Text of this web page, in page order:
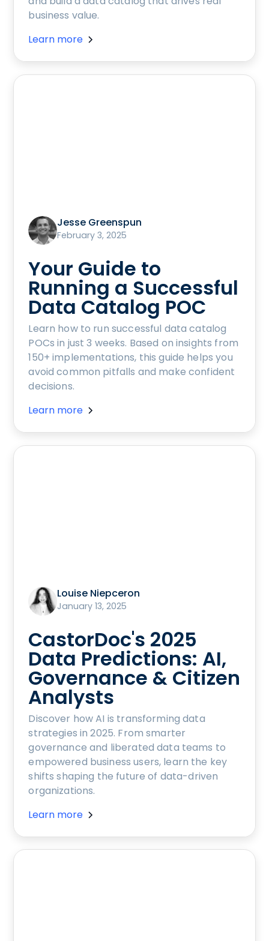
business value.
Learn more
Jesse Greenspun
February 3, 2025
Your Guide to
Running a Successful
Data Catalog POC
Learn how to run successful data catalog
POCs in just 3 weeks. Based on insights from
150+ implementations, this guide helps you
avoid common pitfalls and make confident
decisions.
Learn more
Louise Niepceron
January 13, 2025
CastorDoc's 2025
Data Predictions: AI,
Governance & Citizen
Analysts
Discover how AI is transforming data
strategies in 2025. From smarter
governance and liberated data teams to
empowered business users, learn the key
shifts shaping the future of data-driven
organizations.
Learn more